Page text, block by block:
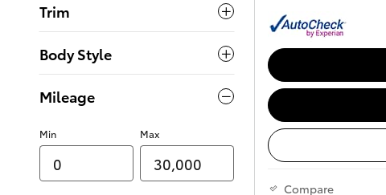
Trim
Body Style
Mileage
Min Max
Compare